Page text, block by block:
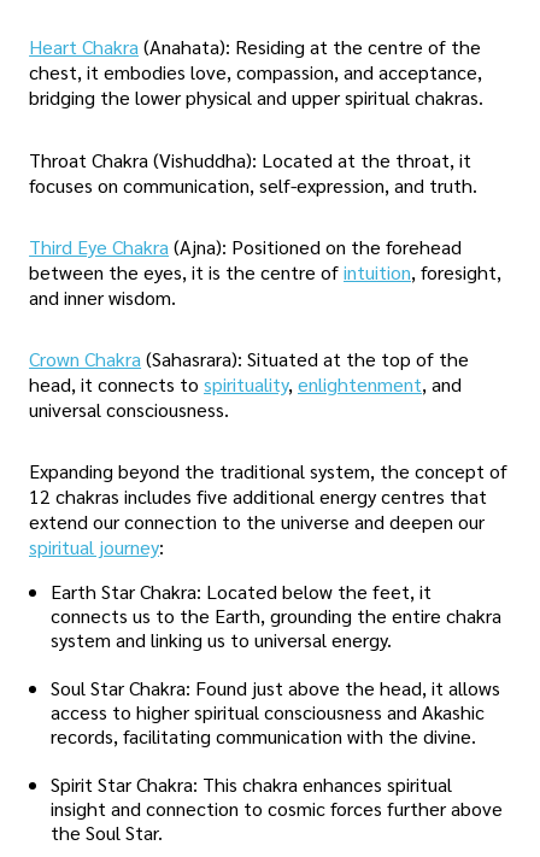
Heart Chakra(Anahata): Residing at the centre of the
chest, it embodies love, compassion, and acceptance,
bridging the lower physical and upper spiritual chakras.
Throat Chakra (Vishuddha): Located at the throat, it
focuses on communication, self-expression, and truth.
Third Eye Chakra (Ajna): Positioned on the forehead
between the eyes, it is the centre ofintuition, foresight,
and inner wisdom.
Crown Chakra (Sahasrara): Situated at the top of the
head, it connects to spirituality, enlightenment, and
universal consciousness.
Expanding beyond the traditional system, the concept of
12 chakras includes five additional energy centres that
extend our connection to the universe and deepen our
spiritual journey:
Earth Star Chakra: Located below the feet, it
connects us to the Earth, grounding the entire chakra
system and linking us to universal energy.
Soul Star Chakra: Found just above the head, it allows
access to higher spiritual consciousness and Akashic
records, facilitating communication with the divine.
Spirit Star Chakra: This chakra enhances spiritual
insight and connection to cosmic forces further above
the Soul Star.